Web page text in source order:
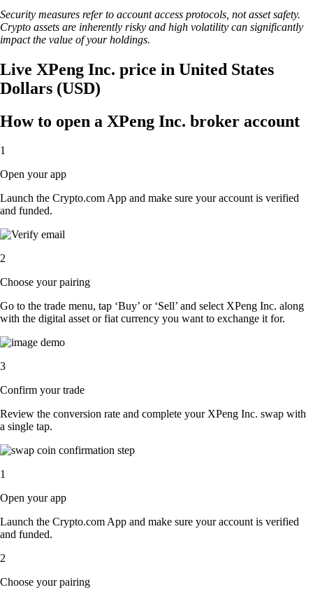
Security measures refer to account access protocols, not asset safety.
Crypto assets are inherently risky and high volatility can significantly
impact the value of your holdings.
Live XPeng Inc. price in United States
Dollars (USD)
How to open a XPeng Inc. broker account
1
Open your app
Launch the Crypto.com App and make sure your account is verified
and funded.
2
Choose your pairing
Go to the trade menu, tap ‘Buy’ or ‘Sell’ and select XPeng Inc. along
with the digital asset or fiat currency you want to exchange it for.
3
Confirm your trade
Review the conversion rate and complete your XPeng Inc. swap with
a single tap.
1
Open your app
Launch the Crypto.com App and make sure your account is verified
and funded.
2
Choose your pairing